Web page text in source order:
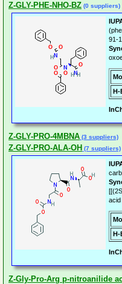
Z-GLY-PHE-NHO-BZ (0 suppliers)
91-1
H-
Z-GLY-PRO-4MBNA (3 suppliers)
Z-GLY-PRO-ALA-OH (7 suppliers)
acid
H-
Z-Gly-Pro-Arg p-nitroanilide